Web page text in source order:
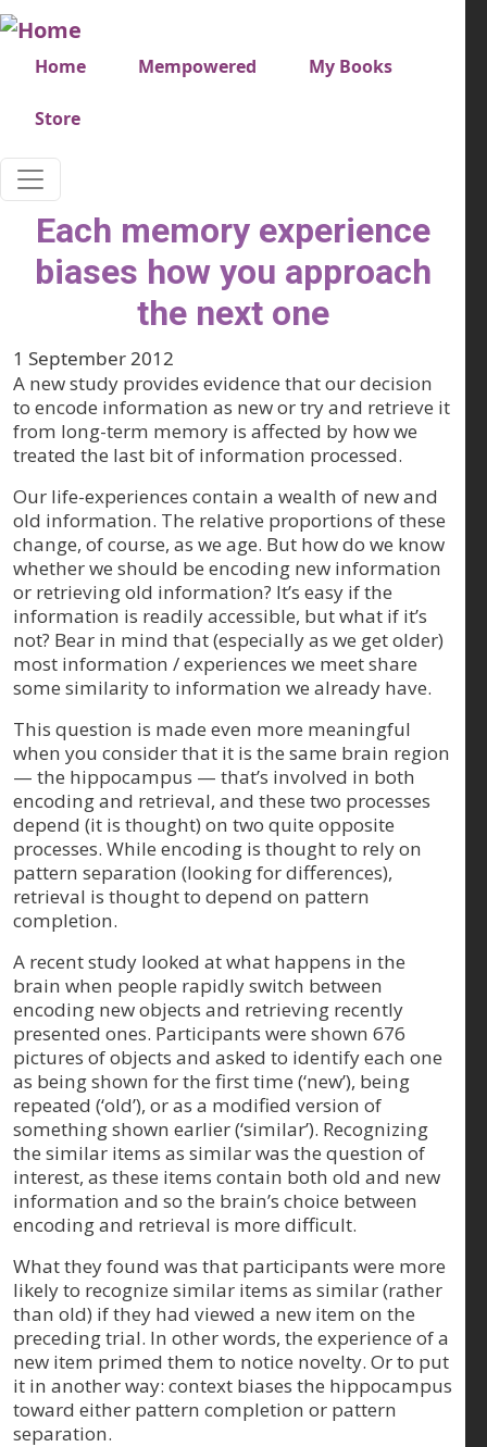
Skip to main content
Very top menu
Home Mempowered My Books
Store
Each memory experience
biases how you approach
the next one
1 September 2012
A new study provides evidence that our decision
to encode information as new or try and retrieve it
from long-term memory is affected by how we
treated the last bit of information processed.
Our life-experiences contain a wealth of new and
old information. The relative proportions of these
change, of course, as we age. But how do we know
whether we should be encoding new information
or retrieving old information? It’s easy if the
information is readily accessible, but what if it’s
not? Bear in mind that (especially as we get older)
most information / experiences we meet share
some similarity to information we already have.
This question is made even more meaningful
when you consider that it is the same brain region
— the hippocampus — that’s involved in both
encoding and retrieval, and these two processes
depend (it is thought) on two quite opposite
processes. While encoding is thought to rely on
pattern separation (looking for differences),
retrieval is thought to depend on pattern
completion.
A recent study looked at what happens in the
brain when people rapidly switch between
encoding new objects and retrieving recently
presented ones. Participants were shown 676
pictures of objects and asked to identify each one
as being shown for the first time (‘new’), being
repeated (‘old’), or as a modified version of
something shown earlier (‘similar’). Recognizing
the similar items as similar was the question of
interest, as these items contain both old and new
information and so the brain’s choice between
encoding and retrieval is more difficult.
What they found was that participants were more
likely to recognize similar items as similar (rather
than old) if they had viewed a new item on the
preceding trial. In other words, the experience of a
new item primed them to notice novelty. Or to put
it in another way: context biases the hippocampus
toward either pattern completion or pattern
separation.